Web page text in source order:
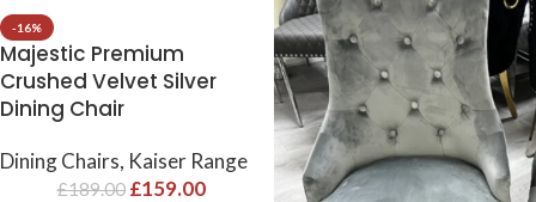
-16%
Majestic Premium
Crushed Velvet Silver
Dining Chair
Dining Chairs, Kaiser Range
£189.00 £159.00